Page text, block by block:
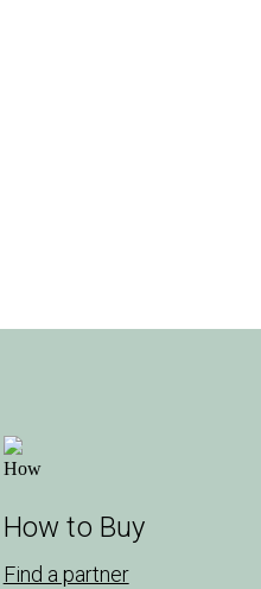
How to Buy
Find a partner